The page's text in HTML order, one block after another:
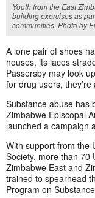
Youth from the East
building exercises as
communities. Photo by
A lone pair of shoes
houses, its laces
Passersby may look
for drug users,
Substance abuse has
Zimbabwe Episcopal
launched a campaign
With support from the
Society, more than 70
Zimbabwe East and
trained to spearhead
Program on